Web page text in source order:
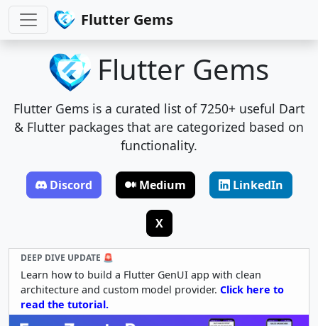
Flutter Gems
Flutter Gems
Flutter Gems is a curated list of 7250+ useful Dart
& Flutter packages that are categorized based on
functionality.
Discord Medium LinkedIn
X
DEEP DIVE UPDATE 🚨
Learn how to build a Flutter GenUI app with clean
architecture and custom model provider. Click here to
read the tutorial.